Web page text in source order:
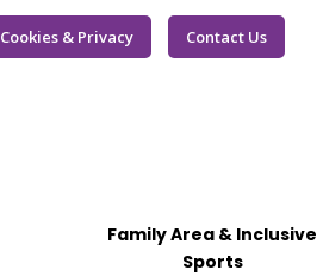
Cookies & Privacy Contact Us
Family Area & Inclusive
Sports